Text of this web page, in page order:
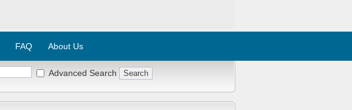
FAQ About Us
Advanced Search